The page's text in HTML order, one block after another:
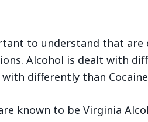
to understand that are
Alcohol is dealt with
differently than
known to be Virginia